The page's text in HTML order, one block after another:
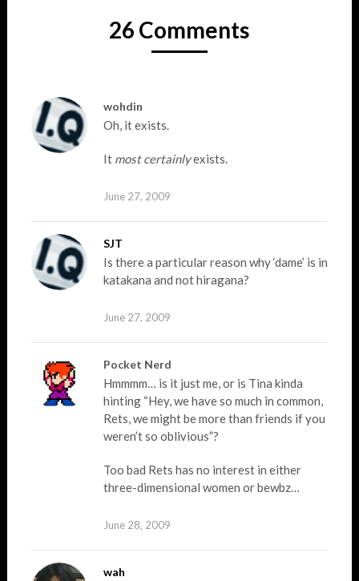
26 Comments
wohdin
Oh, it exists.
It most certainlyexists.
June 27, 2009
SJT
Is there a particular reason why ‘dame’ is in
katakana and not hiragana?
June 27, 2009
Pocket Nerd
Hmmmm… is it just me, or is Tina kinda
hinting “Hey, we have so much in common,
Rets, we might be more than friends if you
weren’t so oblivious”?
Too bad Rets has no interest in either
three-dimensional women or bewbz…
June 28, 2009
wah